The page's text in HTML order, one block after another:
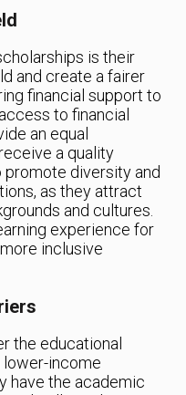
is their
and create a fairer
financial support to
to financial
an equal
a quality
promote diversity and
as they attract
and cultures.
experience for
inclusive
the educational
income
have the academic